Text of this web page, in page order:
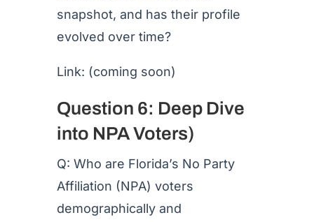
snapshot, and has their profile
evolved over time?
Link: (coming soon)
Question 6: Deep Dive
into NPA Voters)
Q: Who are Florida’s No Party
Affiliation (NPA) voters
demographically and